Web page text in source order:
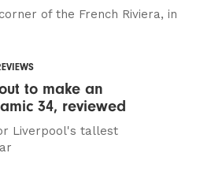
of the French Riviera, in
to make an
34, reviewed
Liverpool's tallest